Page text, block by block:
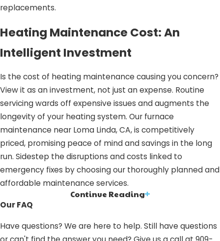
replacements.
Heating Maintenance Cost: An
Intelligent Investment
Is the cost of heating maintenance causing you concern?
View it as an investment, not just an expense. Routine
servicing wards off expensive issues and augments the
longevity of your heating system. Our furnace
maintenance near Loma Linda, CA, is competitively
priced, promising peace of mind and savings in the long
run. Sidestep the disruptions and costs linked to
emergency fixes by choosing our thoroughly planned and
affordable maintenance services.
HEATING MAINTENANCE IN LOMA
LINDA, CA: WHY OPT FOR OUR
Continue Reading
Our FAQ
Have questions? We are here to help. Still have questions